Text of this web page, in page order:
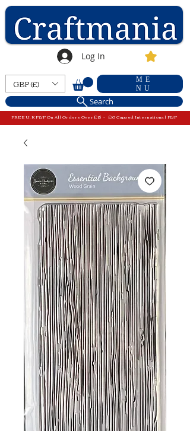
Log In
GBP (£)
ME
NU
Search
FREE U.K P&P On All Orders Over £15 - £10 Capped International P&P